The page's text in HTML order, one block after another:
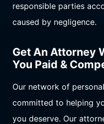
responsible parties
caused by negligence.
Get An Attorney
You Paid &
Our network of
committed to helping
you deserve. Our